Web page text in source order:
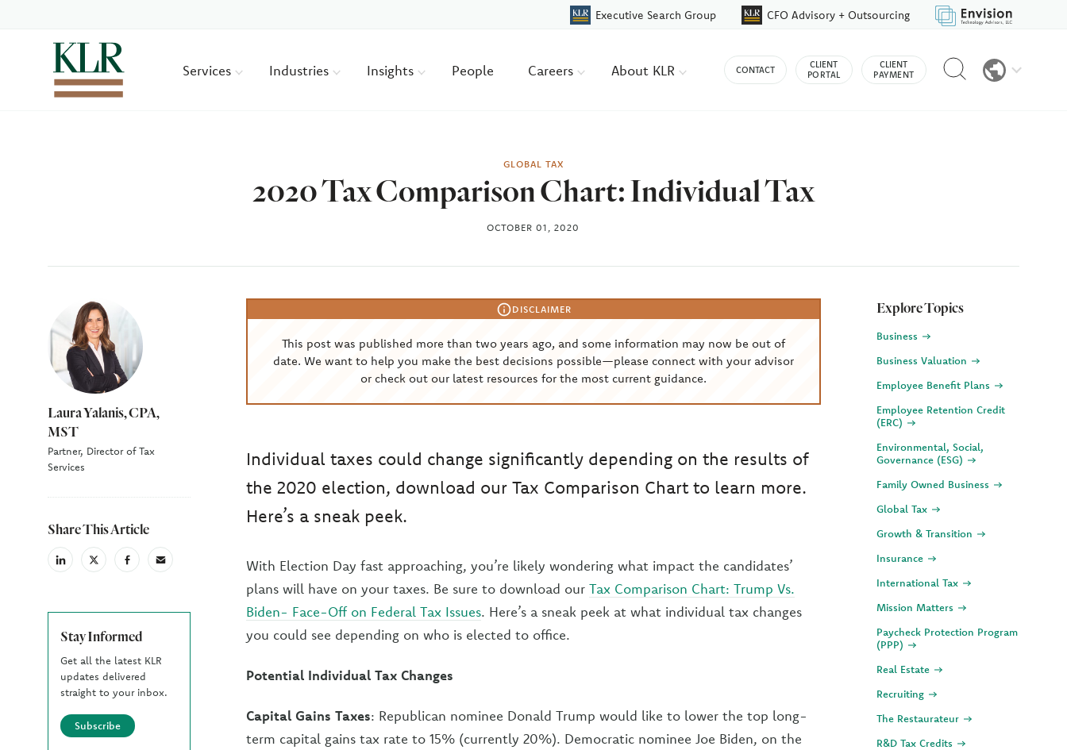
Executive Search Group CFO Advisory + Outsourcing
Services Industries Insights People Careers About KLR CONTACT
CLIENT
PORTAL
CLIENT
PAYMENT
Reveal
search
GLOBAL TAX
2020 Tax Comparison Chart: Individual Tax
OCTOBER 01, 2020
Author
Laura Yalanis, CPA,
MST
Partner, Director of Tax
Services
Share This Article
linkedinX
(Twiter)
facebookemail
Stay Informed
Get all the latest KLR
updates delivered
straight to your inbox.
Subscribe
DISCLAIMER
This post was published more than two years ago, and some information may now be out of
date. We want to help you make the best decisions possible—please connect with your advisor
or check out our latest resources for the most current guidance.
Individual taxes could change significantly depending on the results of
the 2020 election, download our Tax Comparison Chart to learn more.
Here’s a sneak peek.
With Election Day fast approaching, you’re likely wondering what impact the candidates’
plans will have on your taxes. Be sure to download our Tax Comparison Chart: Trump Vs.
Biden- Face-Off on Federal Tax Issues. Here’s a sneak peek at what individual tax changes
you could see depending on who is elected to office.
Potential Individual Tax Changes
Capital Gains Taxes: Republican nominee Donald Trump would like to lower the top long-
term capital gains tax rate to 15% (currently 20%). Democratic nominee Joe Biden, on the
Explore Topics
Business
Business Valuation
Employee Benefit Plans
Employee Retention Credit
(ERC)
Environmental, Social,
Governance (ESG)
Family Owned Business
Global Tax
Growth & Transition
Insurance
International Tax
Mission Matters
Paycheck Protection Program
(PPP)
Real Estate
Recruiting
The Restaurateur
R&D Tax Credits